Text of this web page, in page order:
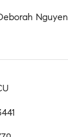
Nguyen